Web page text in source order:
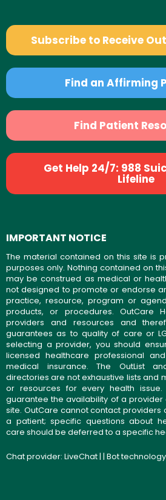
Subscribe to Receive
Find an Affirming
Find Patient
Get Help 24/7: 988
Lifeline
IMPORTANT NOTICE
The material contained on this site is
purposes only. Nothing contained on
may be construed as medical or
not designed to promote or endorse
practice, resource, program or
products, or procedures. OutCare
providers and resources and
guarantees as to quality of care or
selecting a provider, you should
licensed healthcare professional
medical insurance. The OutList
directories are not exhaustive lists and
or resources for every health issue.
guarantee the availability of a
site. OutCare cannot contact
a patient; specific questions about
care should be deferred to a specific
Chat provider: LiveChat| | Bot